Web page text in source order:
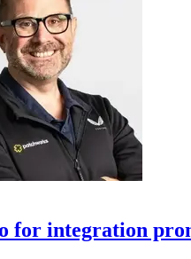
for integration